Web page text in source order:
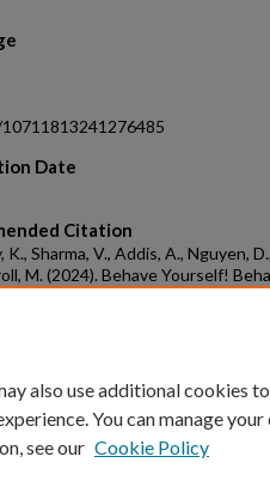
Date
Citation
K., Sharma, V., Addis, A., Nguyen,
M. (2024). Behave Yourself!
also use additional cookies to
You can manage
see our Cookie Policy